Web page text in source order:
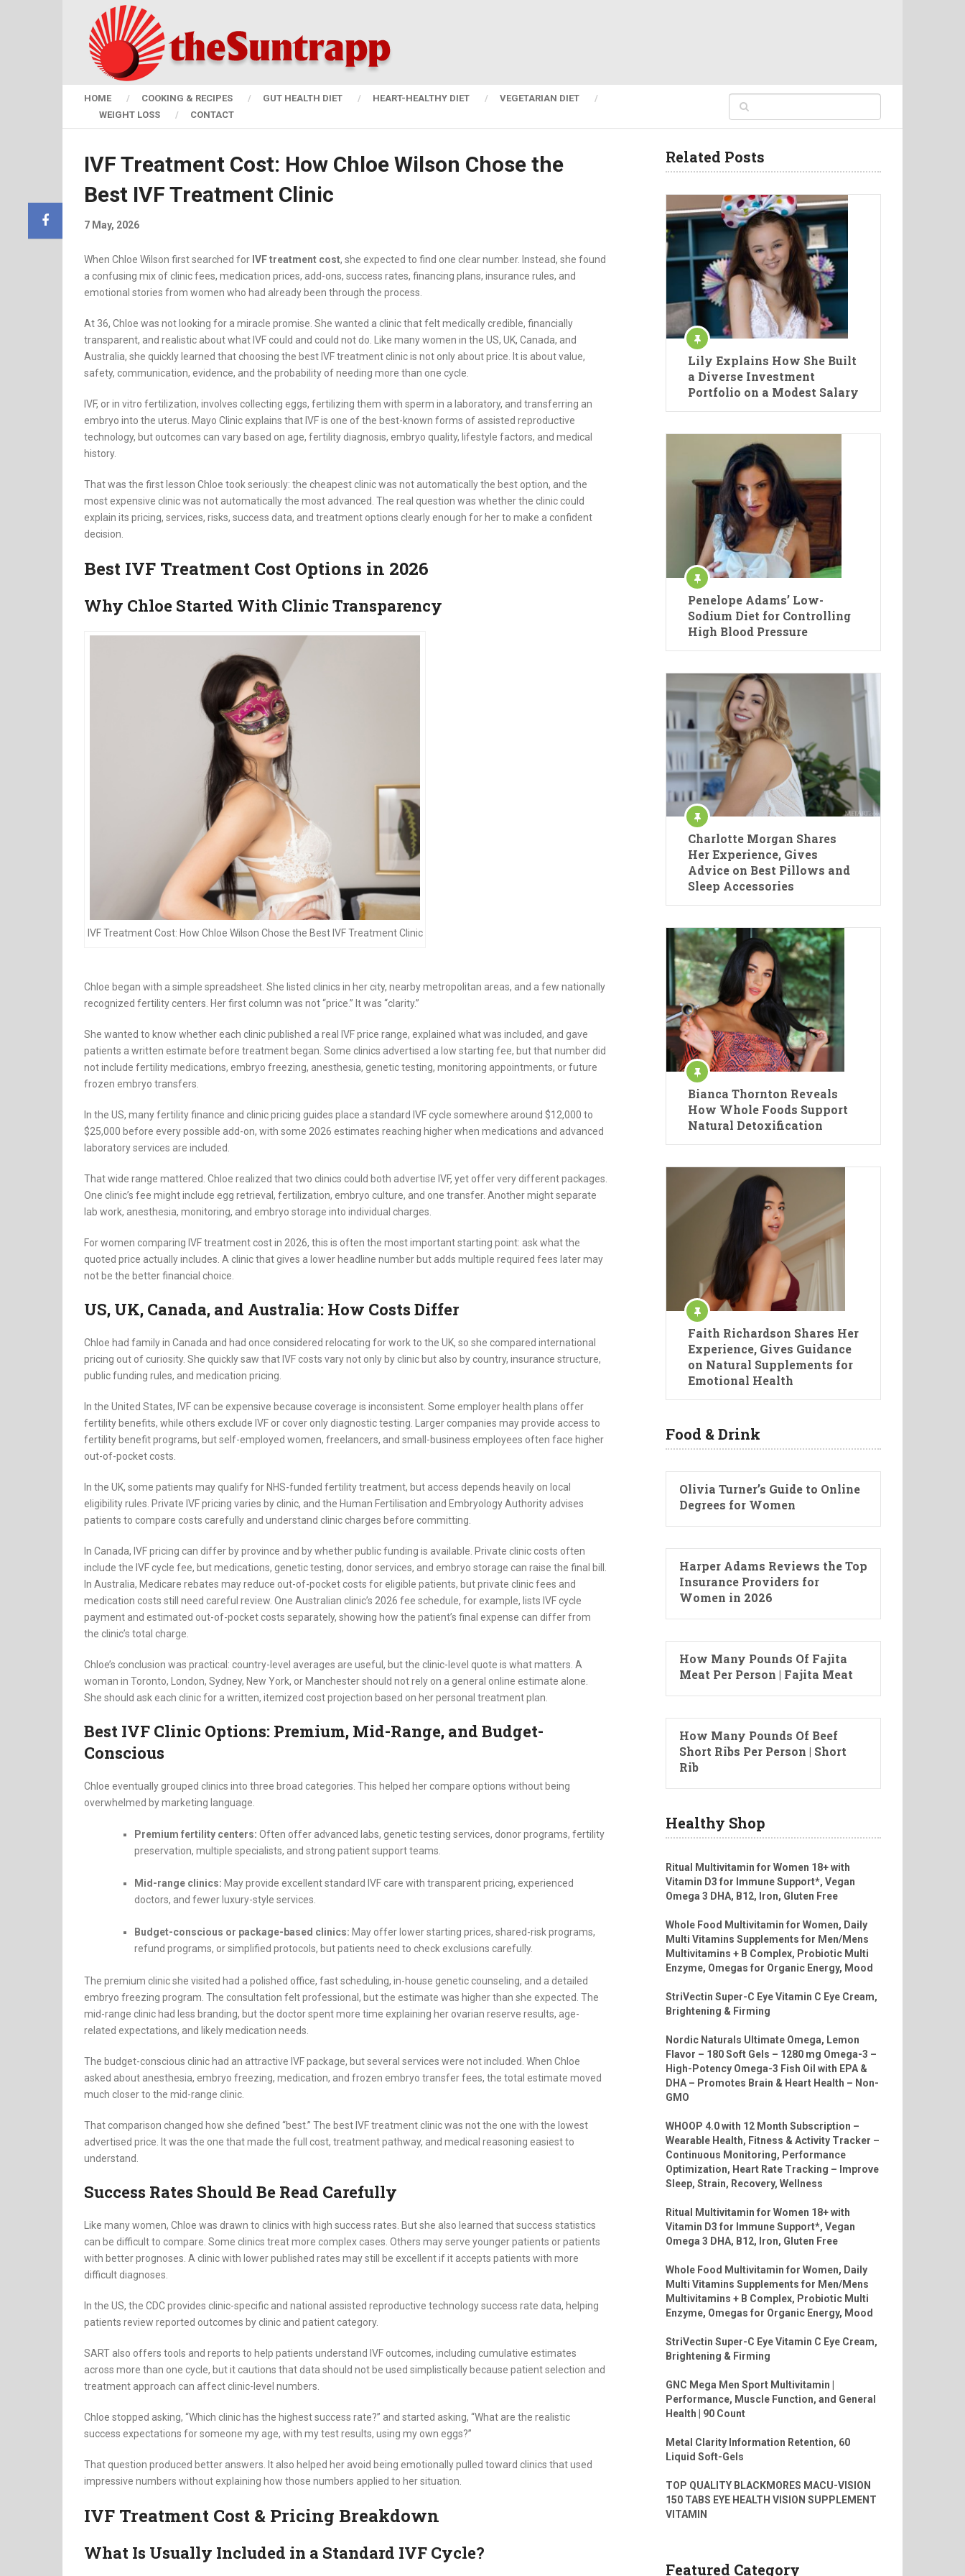
HOME COOKING & RECIPES GUT HEALTH DIET HEART-HEALTHY DIET
VEGETARIAN DIET
WEIGHT LOSS
CONTACT
IVF Treatment Cost: How Chloe Wilson Chose the
Best IVF Treatment Clinic
7 May, 2026
When Chloe Wilson first searched for IVF treatment cost, she expected to find one clear number. Instead, she found
a confusing mix of clinic fees, medication prices, add-ons, success rates, financing plans, insurance rules, and
emotional stories from women who had already been through the process.
At 36, Chloe was not looking for a miracle promise. She wanted a clinic that felt medically credible, financially
transparent, and realistic about what IVF could and could not do. Like many women in the US, UK, Canada, and
Australia, she quickly learned that choosing the best IVF treatment clinic is not only about price. It is about value,
safety, communication, evidence, and the probability of needing more than one cycle.
IVF, or in vitro fertilization, involves collecting eggs, fertilizing them with sperm in a laboratory, and transferring an
embryo into the uterus. Mayo Clinic explains that IVF is one of the best-known forms of assisted reproductive
technology, but outcomes can vary based on age, fertility diagnosis, embryo quality, lifestyle factors, and medical
history.
That was the first lesson Chloe took seriously: the cheapest clinic was not automatically the best option, and the
most expensive clinic was not automatically the most advanced. The real question was whether the clinic could
explain its pricing, services, risks, success data, and treatment options clearly enough for her to make a confident
decision.
Best IVF Treatment Cost Options in 2026
Why Chloe Started With Clinic Transparency
IVF Treatment Cost: How Chloe Wilson Chose the Best IVF Treatment Clinic
Chloe began with a simple spreadsheet. She listed clinics in her city, nearby metropolitan areas, and a few nationally
recognized fertility centers. Her first column was not “price.” It was “clarity.”
She wanted to know whether each clinic published a real IVF price range, explained what was included, and gave
patients a written estimate before treatment began. Some clinics advertised a low starting fee, but that number did
not include fertility medications, embryo freezing, anesthesia, genetic testing, monitoring appointments, or future
frozen embryo transfers.
In the US, many fertility finance and clinic pricing guides place a standard IVF cycle somewhere around $12,000 to
$25,000 before every possible add-on, with some 2026 estimates reaching higher when medications and advanced
laboratory services are included.
That wide range mattered. Chloe realized that two clinics could both advertise IVF, yet offer very different packages.
One clinic’s fee might include egg retrieval, fertilization, embryo culture, and one transfer. Another might separate
lab work, anesthesia, monitoring, and embryo storage into individual charges.
For women comparing IVF treatment cost in 2026, this is often the most important starting point: ask what the
quoted price actually includes. A clinic that gives a lower headline number but adds multiple required fees later may
not be the better financial choice.
US, UK, Canada, and Australia: How Costs Differ
Chloe had family in Canada and had once considered relocating for work to the UK, so she compared international
pricing out of curiosity. She quickly saw that IVF costs vary not only by clinic but also by country, insurance structure,
public funding rules, and medication pricing.
In the United States, IVF can be expensive because coverage is inconsistent. Some employer health plans offer
fertility benefits, while others exclude IVF or cover only diagnostic testing. Larger companies may provide access to
fertility benefit programs, but self-employed women, freelancers, and small-business employees often face higher
out-of-pocket costs.
In the UK, some patients may qualify for NHS-funded fertility treatment, but access depends heavily on local
eligibility rules. Private IVF pricing varies by clinic, and the Human Fertilisation and Embryology Authority advises
patients to compare costs carefully and understand clinic charges before committing.
In Canada, IVF pricing can differ by province and by whether public funding is available. Private clinic costs often
include the IVF cycle fee, but medications, genetic testing, donor services, and embryo storage can raise the final bill.
In Australia, Medicare rebates may reduce out-of-pocket costs for eligible patients, but private clinic fees and
medication costs still need careful review. One Australian clinic’s 2026 fee schedule, for example, lists IVF cycle
payment and estimated out-of-pocket costs separately, showing how the patient’s final expense can differ from
the clinic’s total charge.
Chloe’s conclusion was practical: country-level averages are useful, but the clinic-level quote is what matters. A
woman in Toronto, London, Sydney, New York, or Manchester should not rely on a general online estimate alone.
She should ask each clinic for a written, itemized cost projection based on her personal treatment plan.
Best IVF Clinic Options: Premium, Mid-Range, and Budget-
Conscious
Chloe eventually grouped clinics into three broad categories. This helped her compare options without being
overwhelmed by marketing language.
Premium fertility centers: Often offer advanced labs, genetic testing services, donor programs, fertility
preservation, multiple specialists, and strong patient support teams.
Mid-range clinics: May provide excellent standard IVF care with transparent pricing, experienced
doctors, and fewer luxury-style services.
Budget-conscious or package-based clinics: May offer lower starting prices, shared-risk programs,
refund programs, or simplified protocols, but patients need to check exclusions carefully.
The premium clinic she visited had a polished office, fast scheduling, in-house genetic counseling, and a detailed
embryo freezing program. The consultation felt professional, but the estimate was higher than she expected. The
mid-range clinic had less branding, but the doctor spent more time explaining her ovarian reserve results, age-
related expectations, and likely medication needs.
The budget-conscious clinic had an attractive IVF package, but several services were not included. When Chloe
asked about anesthesia, embryo freezing, medication, and frozen embryo transfer fees, the total estimate moved
much closer to the mid-range clinic.
That comparison changed how she defined “best.” The best IVF treatment clinic was not the one with the lowest
advertised price. It was the one that made the full cost, treatment pathway, and medical reasoning easiest to
understand.
Success Rates Should Be Read Carefully
Like many women, Chloe was drawn to clinics with high success rates. But she also learned that success statistics
can be difficult to compare. Some clinics treat more complex cases. Others may serve younger patients or patients
with better prognoses. A clinic with lower published rates may still be excellent if it accepts patients with more
difficult diagnoses.
In the US, the CDC provides clinic-specific and national assisted reproductive technology success rate data, helping
patients review reported outcomes by clinic and patient category.
SART also offers tools and reports to help patients understand IVF outcomes, including cumulative estimates
across more than one cycle, but it cautions that data should not be used simplistically because patient selection and
treatment approach can affect clinic-level numbers.
Chloe stopped asking, “Which clinic has the highest success rate?” and started asking, “What are the realistic
success expectations for someone my age, with my test results, using my own eggs?”
That question produced better answers. It also helped her avoid being emotionally pulled toward clinics that used
impressive numbers without explaining how those numbers applied to her situation.
IVF Treatment Cost & Pricing Breakdown
What Is Usually Included in a Standard IVF Cycle?
Related Posts
Lily Explains How She Built
a Diverse Investment
Portfolio on a Modest Salary
Penelope Adams’ Low-
Sodium Diet for Controlling
High Blood Pressure
Charlotte Morgan Shares
Her Experience, Gives
Advice on Best Pillows and
Sleep Accessories
Bianca Thornton Reveals
How Whole Foods Support
Natural Detoxification
Faith Richardson Shares Her
Experience, Gives Guidance
on Natural Supplements for
Emotional Health
Food & Drink
Olivia Turner’s Guide to Online
Degrees for Women
Harper Adams Reviews the Top
Insurance Providers for
Women in 2026
How Many Pounds Of Fajita
Meat Per Person | Fajita Meat
How Many Pounds Of Beef
Short Ribs Per Person | Short
Rib
Healthy Shop
Ritual Multivitamin for Women 18+ with
Vitamin D3 for Immune Support*, Vegan
Omega 3 DHA, B12, Iron, Gluten Free
Whole Food Multivitamin for Women, Daily
Multi Vitamins Supplements for Men/Mens
Multivitamins + B Complex, Probiotic Multi
Enzyme, Omegas for Organic Energy, Mood
StriVectin Super-C Eye Vitamin C Eye Cream,
Brightening & Firming
Nordic Naturals Ultimate Omega, Lemon
Flavor – 180 Soft Gels – 1280 mg Omega-3 –
High-Potency Omega-3 Fish Oil with EPA &
DHA – Promotes Brain & Heart Health – Non-
GMO
WHOOP 4.0 with 12 Month Subscription –
Wearable Health, Fitness & Activity Tracker –
Continuous Monitoring, Performance
Optimization, Heart Rate Tracking – Improve
Sleep, Strain, Recovery, Wellness
Ritual Multivitamin for Women 18+ with
Vitamin D3 for Immune Support*, Vegan
Omega 3 DHA, B12, Iron, Gluten Free
Whole Food Multivitamin for Women, Daily
Multi Vitamins Supplements for Men/Mens
Multivitamins + B Complex, Probiotic Multi
Enzyme, Omegas for Organic Energy, Mood
StriVectin Super-C Eye Vitamin C Eye Cream,
Brightening & Firming
GNC Mega Men Sport Multivitamin |
Performance, Muscle Function, and General
Health | 90 Count
Metal Clarity Information Retention, 60
Liquid Soft-Gels
TOP QUALITY BLACKMORES MACU-VISION
150 TABS EYE HEALTH VISION SUPPLEMENT
VITAMIN
Featured Category